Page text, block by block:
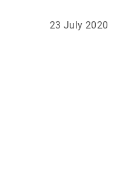
23 July 2020